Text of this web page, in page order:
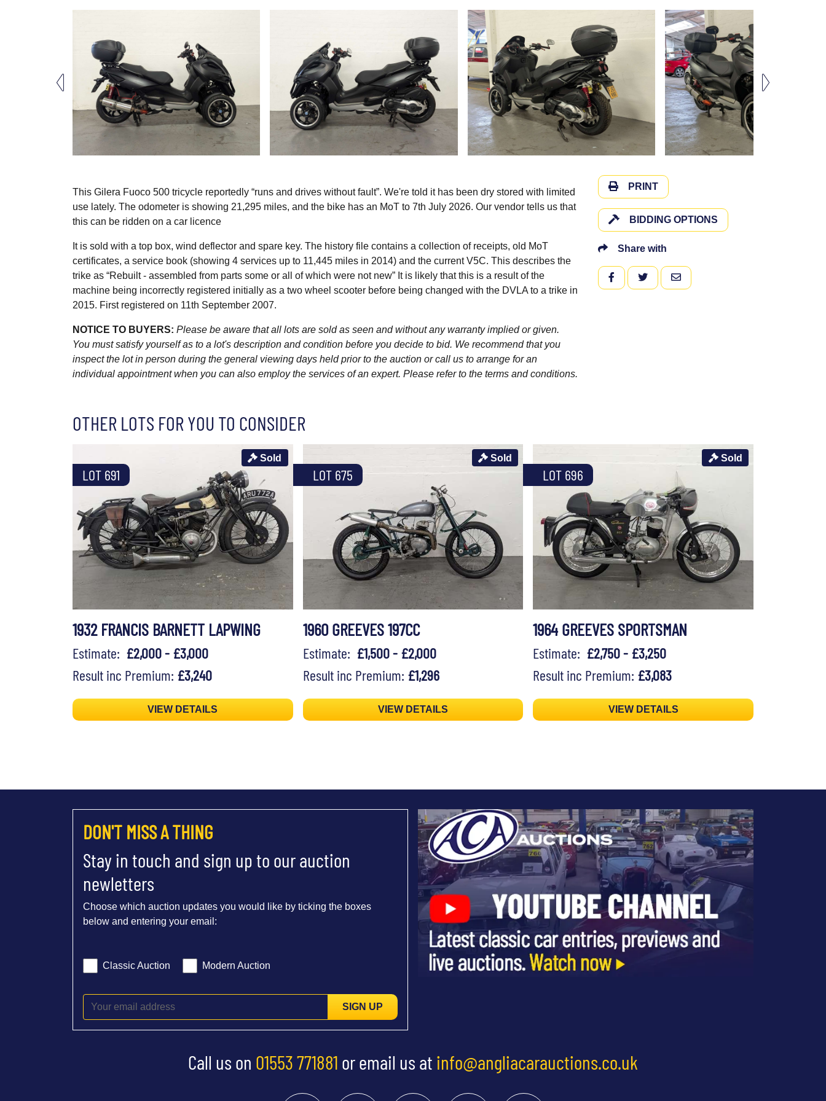
This Gilera Fuoco 500 tricycle reportedly “runs and drives without fault”. We're told it has been dry stored with limited
use lately. The odometer is showing 21,295 miles, and the bike has an MoT to 7th July 2026. Our vendor tells us that
this can be ridden on a car licence
It is sold with a top box, wind deflector and spare key. The history file contains a collection of receipts, old MoT
certificates, a service book (showing 4 services up to 11,445 miles in 2014) and the current V5C. This describes the
trike as “Rebuilt - assembled from parts some or all of which were not new” It is likely that this is a result of the
machine being incorrectly registered initially as a two wheel scooter before being changed with the DVLA to a trike in
2015. First registered on 11th September 2007.
NOTICE TO BUYERS: Please be aware that all lots are sold as seen and without any warranty implied or given.
You must satisfy yourself as to a lot's description and condition before you decide to bid. We recommend that you
inspect the lot in person during the general viewing days held prior to the auction or call us to arrange for an
individual appointment when you can also employ the services of an expert. Please refer to the terms and conditions.
PRINT
BIDDING OPTIONS
Share with
FACEBOOKTWITTEREMAIL
OTHER LOTS FOR YOU TO CONSIDER
LOT 691
Sold
1932 FRANCIS BARNETT LAPWING
Estimate: £2,000 - £3,000
Result inc Premium: £3,240
VIEW DETAILS
LOT 675
Sold
1960 GREEVES 197CC
Estimate: £1,500 - £2,000
Result inc Premium: £1,296
VIEW DETAILS
LOT 696
Sold
1964 GREEVES SPORTSMAN
Estimate: £2,750 - £3,250
Result inc Premium: £3,083
VIEW DETAILS
DON'T MISS A THING
Stay in touch and sign up to our auction
newletters
Choose which auction updates you would like by ticking the boxes
below and entering your email:
Classic Auction Modern Auction
SIGN UP
Call us on 01553 771881 or email us at info@angliacarauctions.co.uk